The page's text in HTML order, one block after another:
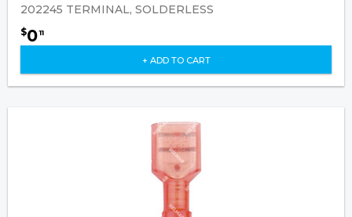
202245 TERMINAL, SOLDERLESS
$011
+ ADD TO CART